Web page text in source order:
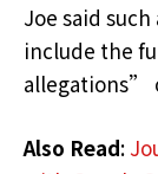
Joe said
include the
allegations”
Also Read: